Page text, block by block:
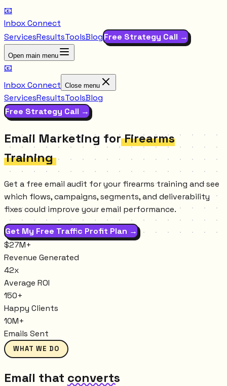
📧
Inbox Connect
ServicesResultsToolsBlogFree Strategy Call →
Open main menu
📧
Inbox Connect Close menu
ServicesResultsToolsBlog
Free Strategy Call →
Email Marketing for Firearms
Training
Get a free email audit for your firearms training and see
which flows, campaigns, segments, and deliverability
fixes could improve your email performance.
Get My Free Traffic Profit Plan →
$27M+
Revenue Generated
42x
Average ROI
150+
Happy Clients
10M+
Emails Sent
WHAT WE DO
Email that converts